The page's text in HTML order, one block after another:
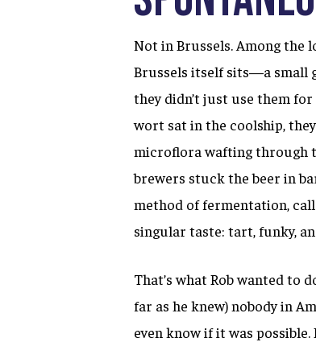
Not in Brussels. Among the
Brussels itself sits—a small
they didn’t just use them
wort sat in the coolship,
microflora wafting through
brewers stuck the beer in
method of fermentation,
singular taste: tart, funky,
That’s what Rob wanted to
far as he knew) nobody in
even know if it was